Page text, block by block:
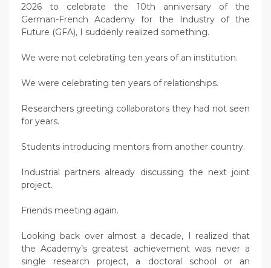
2026 to celebrate the 10th anniversary of the
German-French Academy for the Industry of the
Future (GFA), I suddenly realized something.
We were not celebrating ten years of an institution.
We were celebrating ten years of relationships.
Researchers greeting collaborators they had not seen
for years.
Students introducing mentors from another country.
Industrial partners already discussing the next joint
project.
Friends meeting again.
Looking back over almost a decade, I realized that
the Academy’s greatest achievement was never a
single research project, a doctoral school or an